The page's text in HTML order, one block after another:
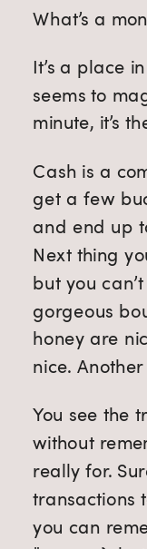
What’s a
It’s a place
seems to
minute, it’s
Cash is a
get a few
and end up
Next thing
but you
gorgeous
honey are
nice.
You see the
without
really for.
transactions
you can